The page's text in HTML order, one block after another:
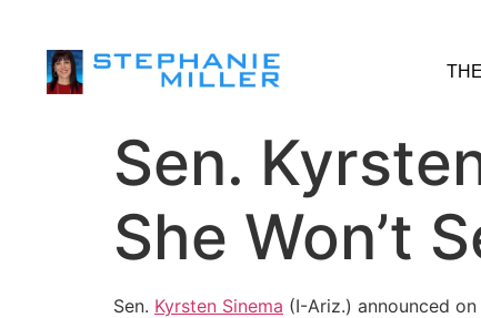
Sen.
She Won’t
Sen. Kyrsten Sinema (I-Ariz.) announced